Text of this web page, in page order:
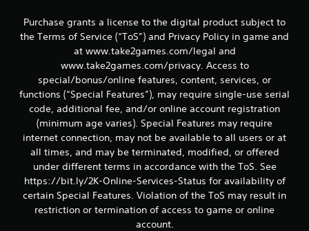
Purchase grants a license to the digital product subject to
the Terms of Service (“ToS”) and Privacy Policy in game and
at www.take2games.com/legal and
www.take2games.com/privacy. Access to
special/bonus/online features, content, services, or
functions (“Special Features”), may require single-use serial
code, additional fee, and/or online account registration
(minimum age varies). Special Features may require
internet connection, may not be available to all users or at
all times, and may be terminated, modified, or offered
under different terms in accordance with the ToS. See
https://bit.ly/2K-Online-Services-Status for availability of
certain Special Features. Violation of the ToS may result in
restriction or termination of access to game or online
account.